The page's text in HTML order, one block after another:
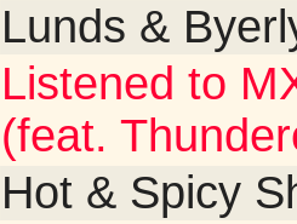
Lunds &
Listened to
(feat.
Hot & Spicy